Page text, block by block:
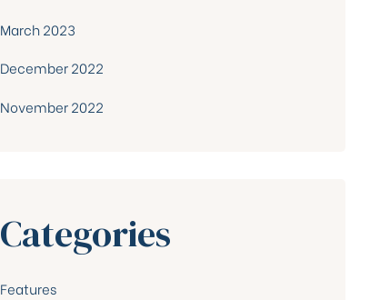
March 2023
December 2022
November 2022
Categories
Features